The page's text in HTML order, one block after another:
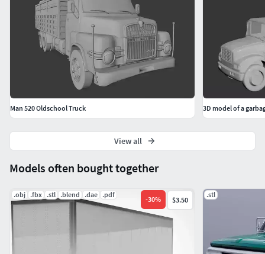
Models often bought together
.obj .fbx .stl .blend .dae .pdf
-30% $3.50
.stl
Man 520 Oldschool Truck 3D model of a
View all